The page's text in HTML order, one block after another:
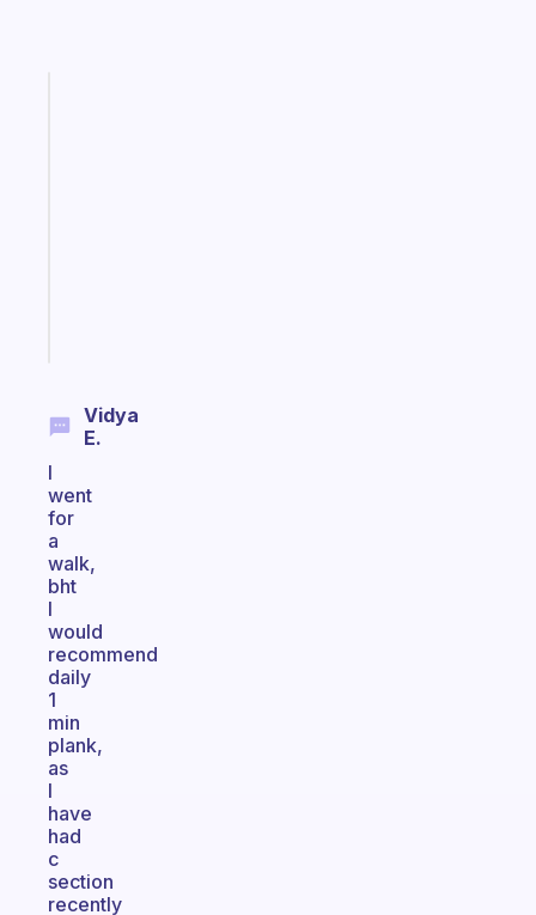
Vidya
E.
I
went
for
a
walk,
bht
I
would
recommend
daily
1
min
plank,
as
I
have
had
c
section
recently